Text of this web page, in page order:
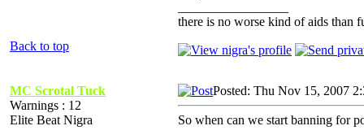
there is no worse kind of aids than
Back to top
MC Scrotal Tuck
Warnings : 12
Elite Beat Nigra
Posted: Thu Nov 15, 2007
So when can we start banning for